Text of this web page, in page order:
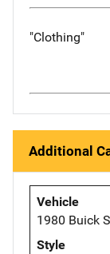
"Clothing"
Additional
Vehicle
1980 Buick
Style